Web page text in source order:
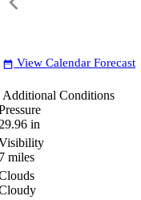
date_range View Calendar Forecast
Additional Conditions
in
miles